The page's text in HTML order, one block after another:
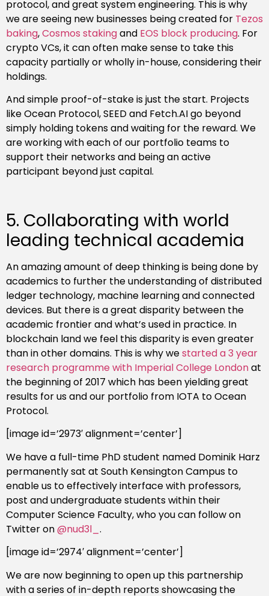
protocol, and great system engineering. This is why
we are seeing new businesses being created for Tezos
baking,Cosmos stakingand EOS block producing. For
crypto VCs, it can often make sense to take this
capacity partially or wholly in-house, considering their
holdings.
And simple proof-of-stake is just the start. Projects
like Ocean Protocol, SEED and Fetch.AI go beyond
simply holding tokens and waiting for the reward. We
are working with each of our portfolio teams to
support their networks and being an active
participant beyond just capital.
5. Collaborating with world
leading technical academia
An amazing amount of deep thinking is being done by
academics to further the understanding of distributed
ledger technology, machine learning and connected
devices. But there is a great disparity between the
academic frontier and what’s used in practice. In
blockchain land we feel this disparity is even greater
than in other domains. This is why westarted a 3 year
research programme with Imperial College Londonat
the beginning of 2017 which has been yielding great
results for us and our portfolio from IOTA to Ocean
Protocol.
[image id=’2973′ alignment=’center’]
We have a full-time PhD student named Dominik Harz
permanently sat at South Kensington Campus to
enable us to effectively interface with professors,
post and undergraduate students within their
Computer Science Faculty, who you can follow on
Twitter on@nud3l_ .
[image id=’2974′ alignment=’center’]
We are now beginning to open up this partnership
with a series of in-depth reports showcasing the